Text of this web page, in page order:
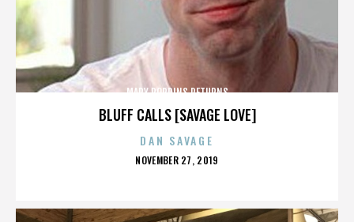
BLUFF CALLS [SAVAGE LOVE]
MARY POPPINS RETURNS
DAN SAVAGE
POSTED
NOVEMBER 27, 2019